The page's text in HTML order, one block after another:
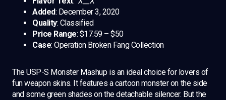
Added: December 3, 2020
Quality: Classified
Price Range: $17.59 – $50
Case: Operation Broken Fang Collection
The USP-S Monster Mashup is an ideal choice for lovers of
fun weapon skins. It features a cartoon monster on the side
and some green shades on the detachable silencer. But the